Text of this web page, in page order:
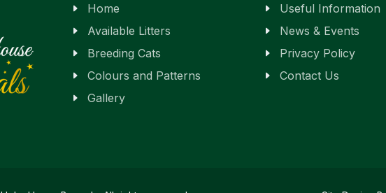
Home
Available Litters
Breeding Cats
Colours and Patterns
Gallery
Useful Information
News & Events
Privacy Policy
Contact Us